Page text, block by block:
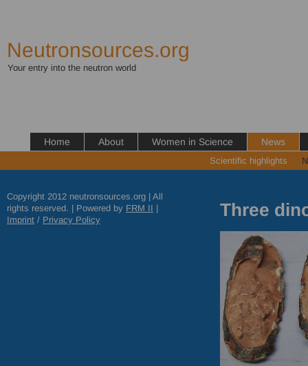
Neutronsources.org
Your entry into the neutron world
Home About Women in Science News
Scientific highlights
Copyright 2012 neutronsources.org | All
rights reserved. | Powered by FRM II |
Imprint / Privacy Policy Three